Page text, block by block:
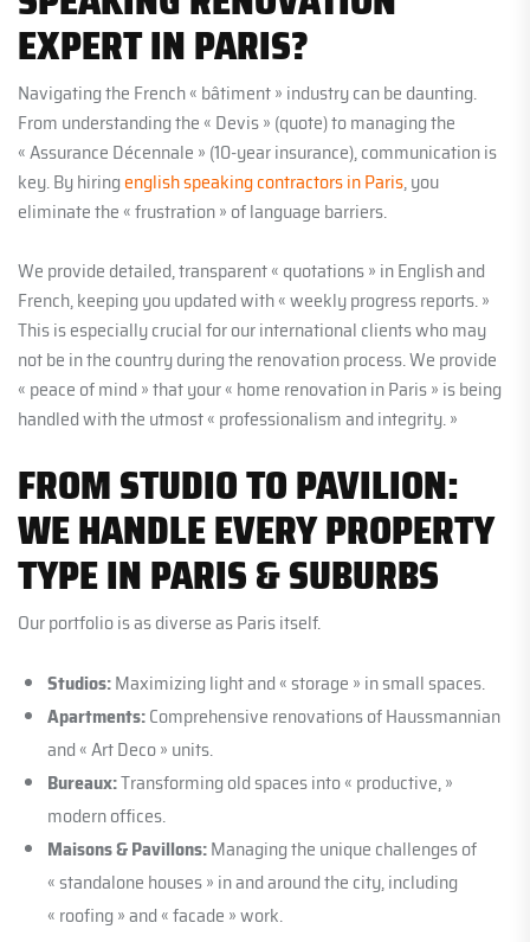
EXPERT IN PARIS?
Navigating the French « bâtiment » industry can be daunting.
From understanding the « Devis » (quote) to managing the
« Assurance Décennale » (10-year insurance), communication is
key. By hiringenglish speaking contractors in Paris, you
eliminate the « frustration » of language barriers.
We provide detailed, transparent « quotations » in English and
French, keeping you updated with « weekly progress reports. »
This is especially crucial for our international clients who may
not be in the country during the renovation process. We provide
« peace of mind » that your « home renovation in Paris » is being
handled with the utmost « professionalism and integrity. »
FROM STUDIO TO PAVILION:
WE HANDLE EVERY PROPERTY
TYPE IN PARIS & SUBURBS
Our portfolio is as diverse as Paris itself.
Studios:Maximizing light and « storage » in small spaces.
Apartments:Comprehensive renovations of Haussmannian
and « Art Deco » units.
Bureaux:Transforming old spaces into « productive, »
modern offices.
Maisons & Pavillons:Managing the unique challenges of
« standalone houses » in and around the city, including
« roofing » and « facade » work.